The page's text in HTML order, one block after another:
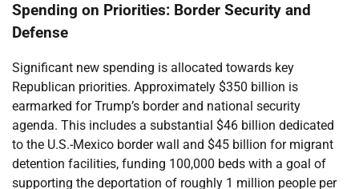
Spending on Priorities: Border Security and
Defense
Significant new spending is allocated towards key
Republican priorities. Approximately $350 billion is
earmarked for Trump’s border and national security
agenda. This includes a substantial $46 billion dedicated
to the U.S.-Mexico border wall and $45 billion for migrant
detention facilities, funding 100,000 beds with a goal of
supporting the deportation of roughly 1 million people per